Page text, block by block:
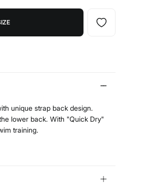
unique strap back design.
lower back. With "Quick Dry"
training.